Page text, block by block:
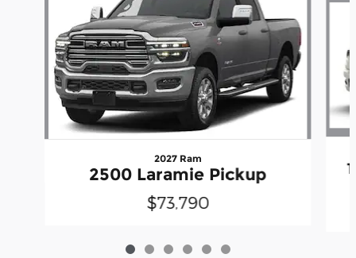
2027 Ram
2500 Laramie Pickup
$73,790